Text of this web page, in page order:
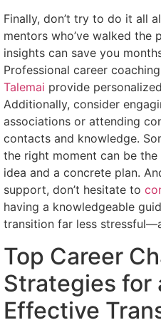
Finally, don’t try to do it all
mentors who’ve walked the
insights can save you
Professional career
Talemai provide
Additionally, consider
associations or attending
contacts and knowledge.
the right moment can be
idea and a concrete plan.
support, don’t hesitate to
having a knowledgeable
transition far less
Top Career
Strategies for
Effective